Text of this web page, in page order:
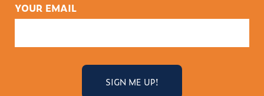
YOUR EMAIL